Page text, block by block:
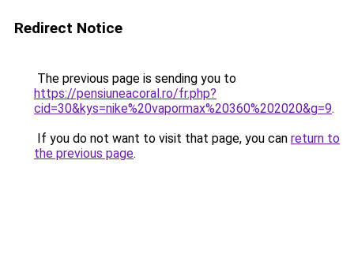
Redirect Notice
The previous page is sending you to
https://pensiuneacoral.ro/fr.php?
cid=30&kys=nike%20vapormax%20360%202020&g=9.
If you do not want to visit that page, you can return to
the previous page.